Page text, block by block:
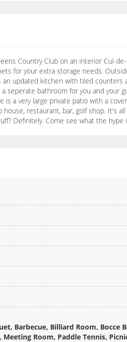
Country Club on an interior Cul-
for your extra storage needs.
updated kitchen with tiled
seperate bathroom for you and
a very large private patio with a
restaurant, bar, golf shop. It's
Definitely. Come see what the
Barbecue, Billiard Room,
Room, Paddle Tennis,